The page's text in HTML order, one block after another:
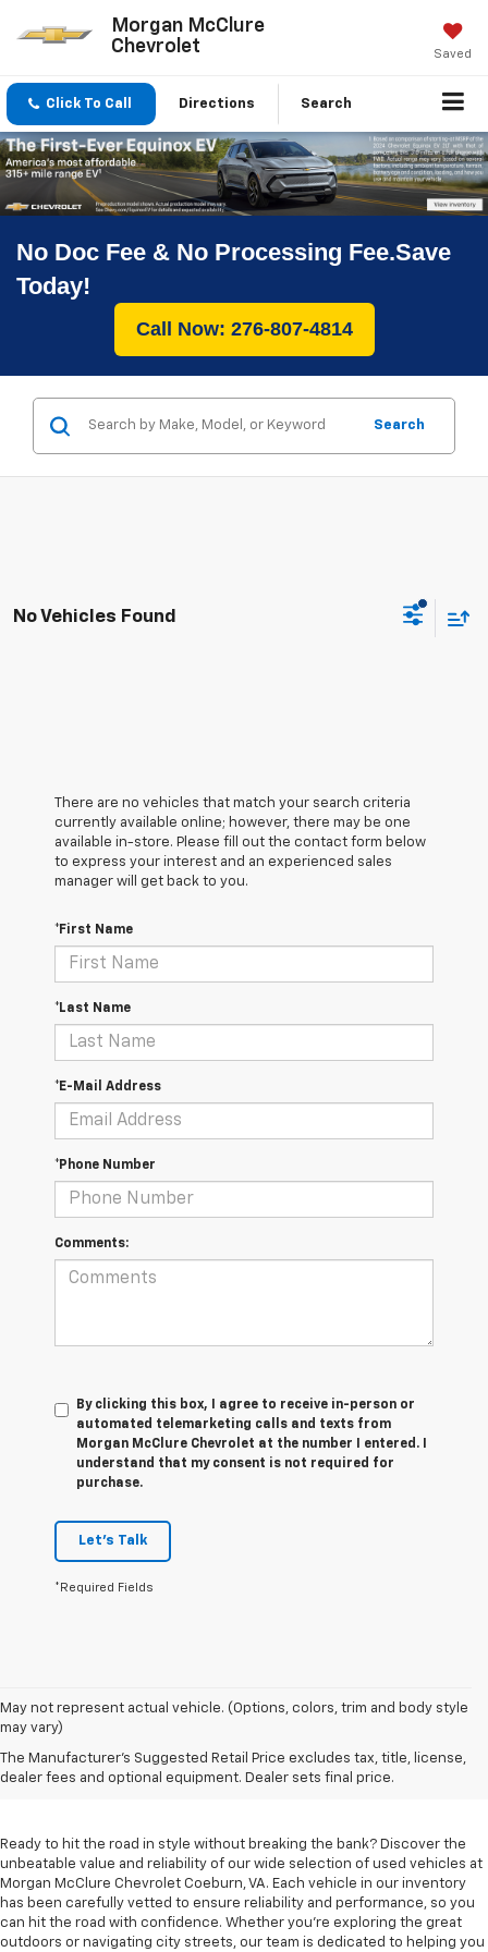
Morgan McClure
Chevrolet
Saved
Click To Call Directions Search
No Doc Fee & No Processing Fee.Save
Today!
Call Now: 276-807-4814
Search
No Vehicles Found
There are no vehicles that match your search criteria
currently available online; however, there may be one
available in-store. Please fill out the contact form below
to express your interest and an experienced sales
manager will get back to you.
*First Name
*Last Name
*E-Mail Address
*Phone Number
Comments:
By clicking this box, I agree to receive in-person or
automated telemarketing calls and texts from
Morgan McClure Chevrolet at the number I entered. I
understand that my consent is not required for
purchase.
Let's Talk
*Required Fields
May not represent actual vehicle. (Options, colors, trim and body style
may vary)
The Manufacturer's Suggested Retail Price excludes tax, title, license,
dealer fees and optional equipment. Dealer sets final price.
Used Cars For Sale In
Coeburn, VA
Ready to hit the road in style without breaking the bank? Discover the
unbeatable value and reliability of our wide selection of used vehicles at
Morgan McClure Chevrolet Coeburn, VA. Each vehicle in our inventory
has been carefully vetted to ensure reliability and performance, so you
can hit the road with confidence. Whether you're exploring the great
outdoors or navigating city streets, our team is dedicated to helping you